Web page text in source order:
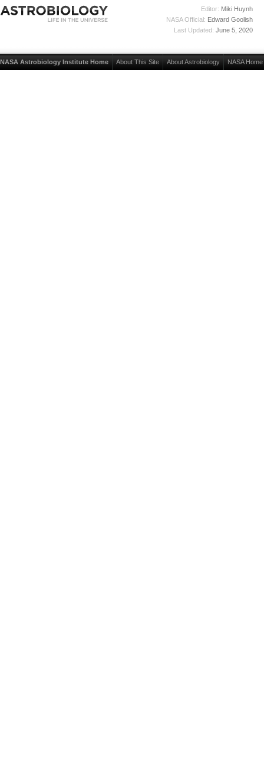
Editor: Miki Huynh
NASA Official: Edward Goolish
Last Updated: June 5, 2020
NASA Astrobiology Institute Home About This Site About Astrobiology NASA Home